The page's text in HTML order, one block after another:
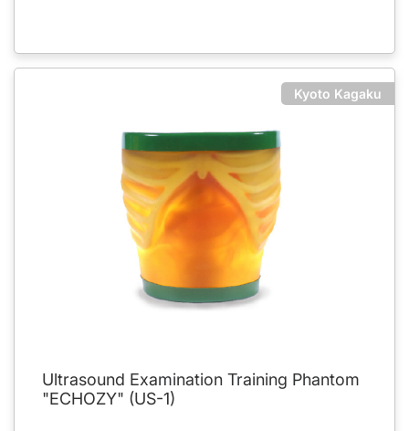
Kyoto Kagaku
Ultrasound Examination Training Phantom
"ECHOZY" (US-1)